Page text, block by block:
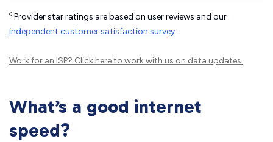
◊ Provider star ratings are based on user reviews and our
independent customer satisfaction survey.
Work for an ISP? Click hereto work with us on data updates.
What’s a good internet
speed?